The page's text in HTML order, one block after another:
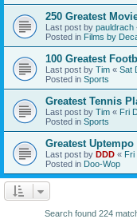
250 Greatest
Last post by pauldrach
Posted in Films by
100 Greatest
Last post by Tim « Sat
Posted in Sports
Greatest Tennis
Last post by Tim « Fri
Posted in Sports
Greatest
Last post by DDD « Fri
Posted in Doo-Wop
Search found 224